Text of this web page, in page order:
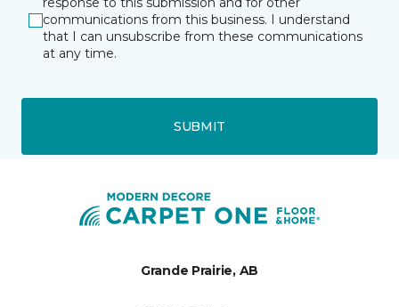
communications from this business. I understand
that I can unsubscribe from these communications
at any time.
SUBMIT
Grande Prairie, AB